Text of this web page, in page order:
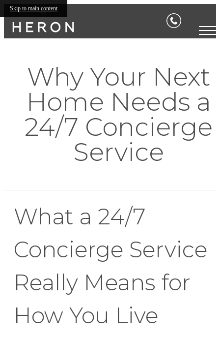
Skip to main content
Why Your Next
Home Needs a
24/7 Concierge
Service
What a 24/7
Concierge Service
Really Means for
How You Live